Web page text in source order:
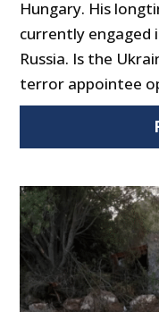
Hungary. His
currently engaged
Russia. Is the
terror appointee